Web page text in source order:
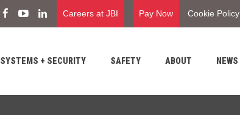
Careers at JBI Pay Now Cookie Policy
SYSTEMS + SECURITY SAFETY ABOUT NEWS